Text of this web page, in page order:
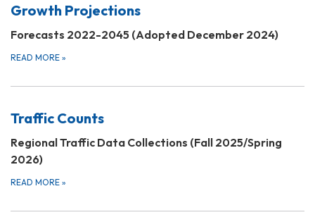
Growth Projections
Forecasts 2022-2045 (Adopted December 2024)
READ MORE »
Traffic Counts
Regional Traffic Data Collections (Fall 2025/Spring
2026)
READ MORE »